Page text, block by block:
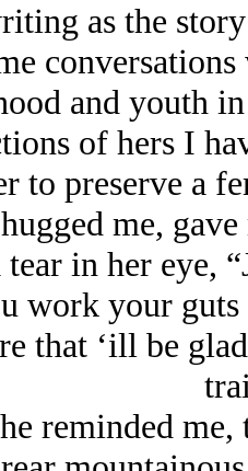
as the
and youth
of hers I
to preserve a
me,
in her eye,
work your
that ‘ill be
reminded